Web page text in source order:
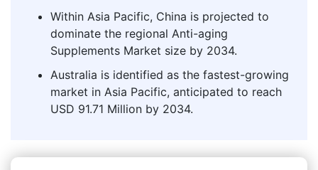
Within Asia Pacific, China is projected to
dominate the regional Anti-aging
Supplements Market size by 2034.
Australia is identified as the fastest-growing
market in Asia Pacific, anticipated to reach
USD 91.71 Million by 2034.